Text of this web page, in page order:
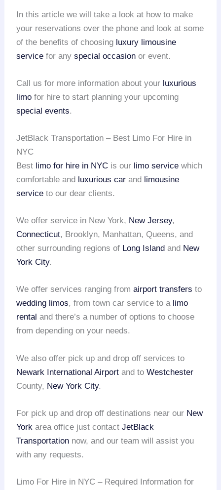
In this article we will take a look at how to make
your reservations over the phone and look at some
of the benefits of choosing luxury limousine
service for anyspecial occasion or event.
Call us for more information about your luxurious
limo for hire to start planning your upcoming
special events.
JetBlack Transportation – Best Limo For Hire in
NYC
Best limo for hire in NYC is our limo service which
comfortable and luxurious car and limousine
service to our dear clients.
We offer service in New York, New Jersey,
Connecticut, Brooklyn, Manhattan, Queens, and
other surrounding regions of Long Island and New
York City.
We offer services ranging fromairport transfers to
wedding limos, from town car service to a limo
rental and there’s a number of options to choose
from depending on your needs.
We also offer pick up and drop off services to
Newark International Airport and toWestchester
County, New York City.
For pick up and drop off destinations near our New
York area office just contactJetBlack
Transportation now, and our team will assist you
with any requests.
Limo For Hire in NYC – Required Information for